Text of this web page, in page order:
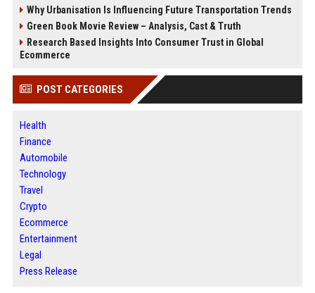
Why Urbanisation Is Influencing Future Transportation Trends
Green Book Movie Review – Analysis, Cast & Truth
Research Based Insights Into Consumer Trust in Global
Ecommerce
POST CATEGORIES
Health
Finance
Automobile
Technology
Travel
Crypto
Ecommerce
Entertainment
Legal
Press Release